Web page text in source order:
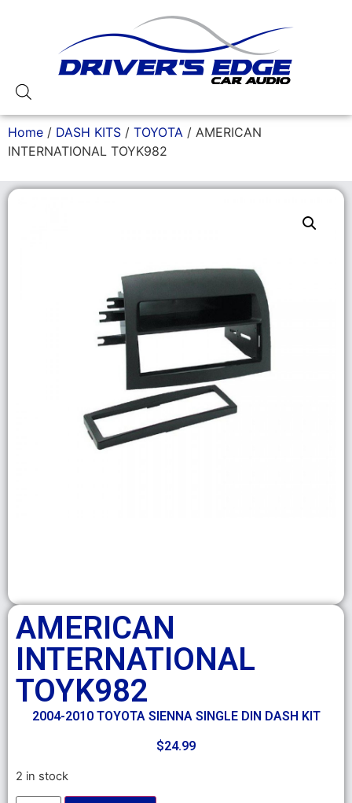
Home / DASH KITS / TOYOTA / AMERICAN
INTERNATIONAL TOYK982
AMERICAN
INTERNATIONAL
TOYK982
2004-2010 TOYOTA SIENNA SINGLE DIN DASH KIT
$24.99
2 in stock